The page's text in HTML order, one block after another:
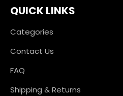
QUICK LINKS
Categories
Contact Us
FAQ
Shipping & Returns